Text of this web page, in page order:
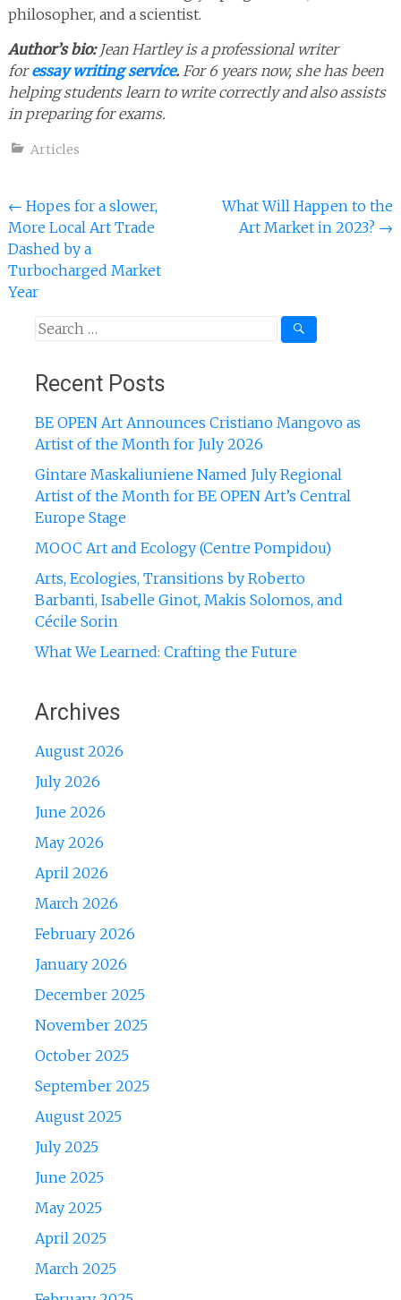
philosopher, and a scientist.
Author’s bio:Jean Hartley is a professional writer
foressay writing service.For 6 years now, she has been
helping students learn to write correctly and also assists
in preparing for exams.
Articles
Post
navigation
← Hopes for a slower,
More Local Art Trade
Dashed by a
Turbocharged Market
Year
What Will Happen to the
Art Market in 2023? →
Search
Recent Posts
BE OPEN Art Announces Cristiano Mangovo as
Artist of the Month for July 2026
Gintare Maskaliuniene Named July Regional
Artist of the Month for BE OPEN Art’s Central
Europe Stage
MOOC Art and Ecology (Centre Pompidou)
Arts, Ecologies, Transitions by Roberto
Barbanti, Isabelle Ginot, Makis Solomos, and
Cécile Sorin
What We Learned: Crafting the Future
Archives
August 2026
July 2026
June 2026
May 2026
April 2026
March 2026
February 2026
January 2026
December 2025
November 2025
October 2025
September 2025
August 2025
July 2025
June 2025
May 2025
April 2025
March 2025